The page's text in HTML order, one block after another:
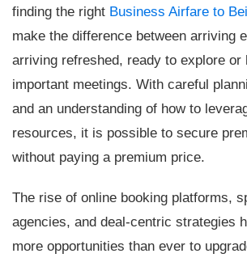
finding the right Business Airfare to
make the difference between arriving
arriving refreshed, ready to explore or
important meetings. With careful
and an understanding of how to
resources, it is possible to secure
without paying a premium price.
The rise of online booking platforms,
agencies, and deal-centric strategies
more opportunities than ever to